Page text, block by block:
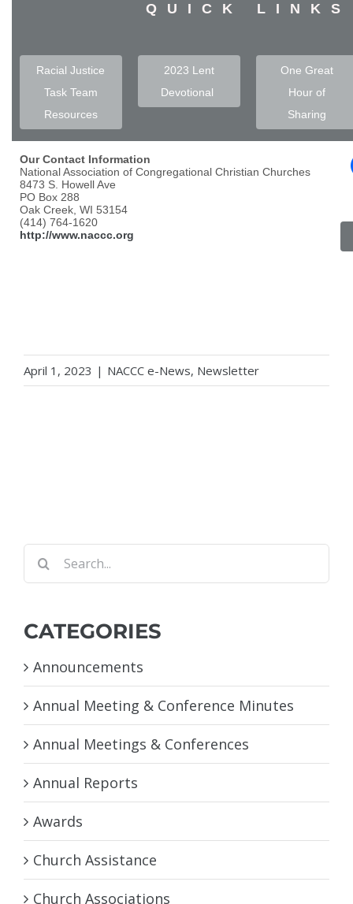
QUICK LINKS
Racial Justice
Task Team
Resources
2023 Lent
Devotional
One Great
Hour of
Sharing
Our Contact Information
National Association of Congregational Christian Churches
8473 S. Howell Ave
PO Box 288
Oak Creek, WI 53154
(414) 764-1620
http://www.naccc.org
April 1, 2023 | NACCC e-News, Newsletter
Search
for:
CATEGORIES
Announcements
Annual Meeting & Conference Minutes
Annual Meetings & Conferences
Annual Reports
Awards
Church Assistance
Church Associations